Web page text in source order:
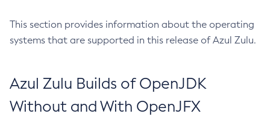
This section provides information about the operating
systems that are supported in this release of Azul Zulu.
Azul Zulu Builds of OpenJDK
Without and With OpenJFX